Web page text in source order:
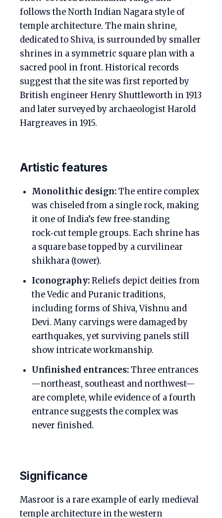
follows the North Indian Nagara style of
temple architecture. The main shrine,
dedicated to Shiva, is surrounded by smaller
shrines in a symmetric square plan with a
sacred pool in front. Historical records
suggest that the site was first reported by
British engineer Henry Shuttleworth in 1913
and later surveyed by archaeologist Harold
Hargreaves in 1915.
Artistic features
Monolithic design:The entire complex
was chiseled from a single rock, making
it one of India’s few free‑standing
rock‑cut temple groups. Each shrine has
a square base topped by a curvilinear
shikhara (tower).
Iconography:Reliefs depict deities from
the Vedic and Puranic traditions,
including forms of Shiva, Vishnu and
Devi. Many carvings were damaged by
earthquakes, yet surviving panels still
show intricate workmanship.
Unfinished entrances:Three entrances
—northeast, southeast and northwest—
are complete, while evidence of a fourth
entrance suggests the complex was
never finished.
Significance
Masroor is a rare example of early medieval
temple architecture in the western